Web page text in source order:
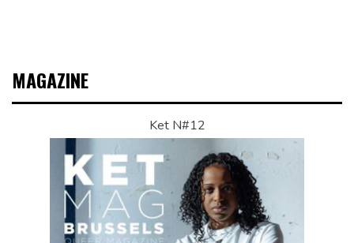
MAGAZINE
Ket N#12